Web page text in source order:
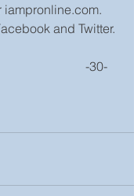
and Twitter.
                                                            -30-